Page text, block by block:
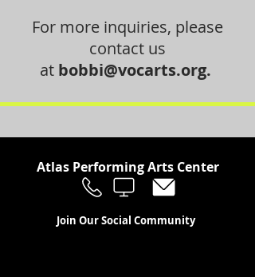
For more inquiries, please
contact us
at bobbi@vocarts.org.
Atlas Performing Arts Center
Join Our Social Community